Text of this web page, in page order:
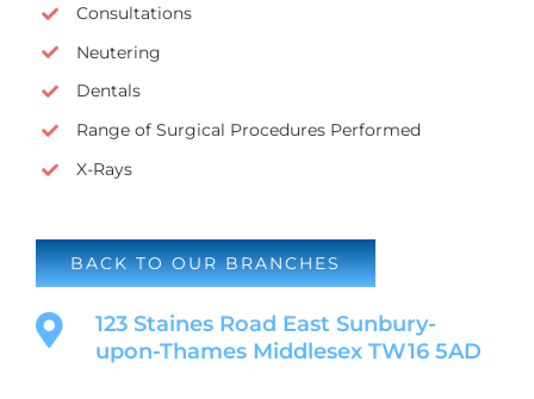
Consultations
Neutering
Dentals
Range of Surgical Procedures Performed
X-Rays
BACK TO OUR BRANCHES
123 Staines Road East Sunbury-
upon-Thames Middlesex TW16 5AD